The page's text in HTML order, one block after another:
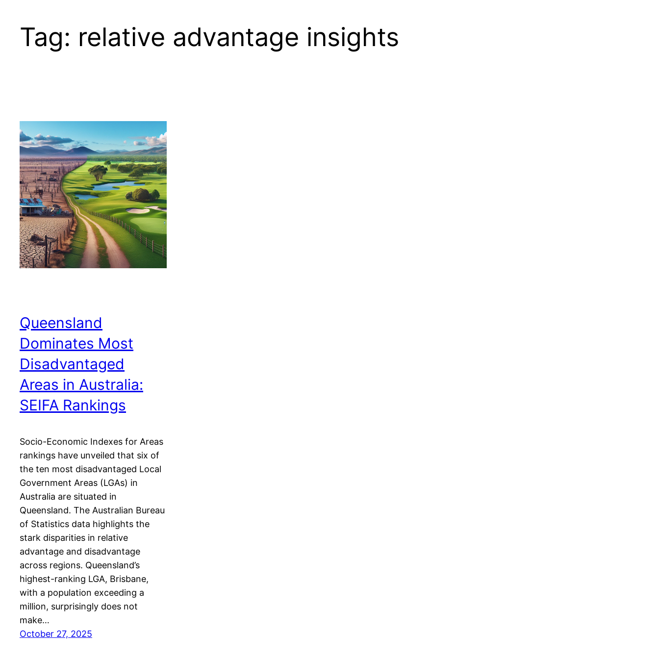
Tag: relative advantage insights
Queensland
Dominates Most
Disadvantaged
Areas in Australia:
SEIFA Rankings
Socio-Economic Indexes for Areas
rankings have unveiled that six of
the ten most disadvantaged Local
Government Areas (LGAs) in
Australia are situated in
Queensland. The Australian Bureau
of Statistics data highlights the
stark disparities in relative
advantage and disadvantage
across regions. Queensland’s
highest-ranking LGA, Brisbane,
with a population exceeding a
million, surprisingly does not
make…
October 27, 2025